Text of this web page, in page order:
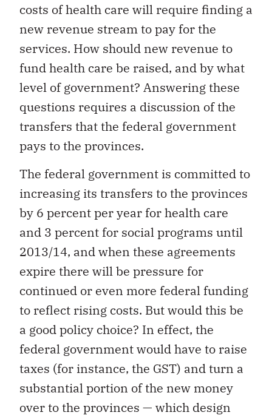
costs of health care will require finding a
new revenue stream to pay for the
services. How should new revenue to
fund health care be raised, and by what
level of government? Answering these
questions requires a discussion of the
transfers that the federal government
pays to the provinces.
The federal government is committed to
increasing its transfers to the provinces
by 6 percent per year for health care
and 3 percent for social programs until
2013/14, and when these agreements
expire there will be pressure for
continued or even more federal funding
to reflect rising costs. But would this be
a good policy choice? In effect, the
federal government would have to raise
taxes (for instance, the GST) and turn a
substantial portion of the new money
over to the provinces — which design